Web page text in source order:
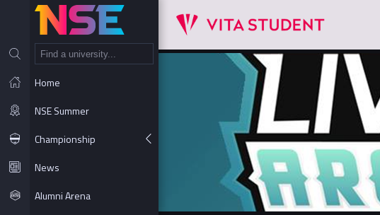
Home
NSE Summer
Championship
News
Alumni Arena